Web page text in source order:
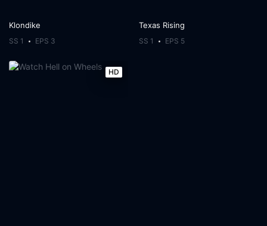
Klondike
SS 1 EPS 3
Texas Rising
SS 1 EPS 5
HD